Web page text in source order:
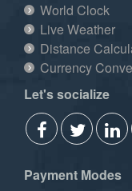
World Clock
Live Weather
Distance
Currency
Let's socialize
Payment Modes